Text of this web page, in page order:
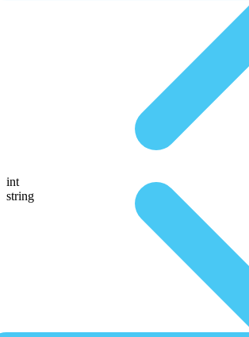
int
string